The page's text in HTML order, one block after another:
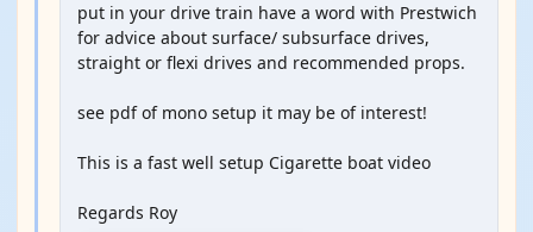
put in your drive train have a word with Prestwich
for advice about surface/ subsurface drives,
straight or flexi drives and recommended props.
see pdf of mono setup it may be of interest!
This is a fast well setup Cigarette boat video
Regards Roy